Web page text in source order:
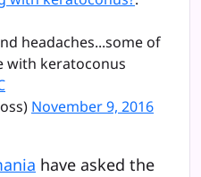
headaches...some of
with keratoconus
November 9, 2016
have asked the